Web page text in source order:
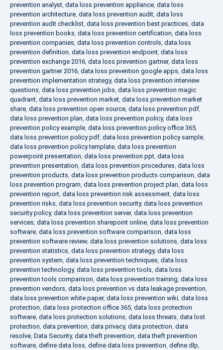
prevention analyst, data loss prevention appliance, data loss
prevention architecture, data loss prevention audit, data loss
prevention audit checklist, data loss prevention best practices, data
loss prevention books, data loss prevention certification, data loss
prevention companies, data loss prevention controls, data loss
prevention definition, data loss prevention endpoint, data loss
prevention exchange 2016, data loss prevention gartner, data loss
prevention gartner 2016, data loss prevention google apps, data loss
prevention implementation strategy, data loss prevention interview
questions, data loss prevention jobs, data loss prevention magic
quadrant, data loss prevention market, data loss prevention market
share, data loss prevention open source, data loss prevention pdf,
data loss prevention plan, data loss prevention policy, data loss
prevention policy example, data loss prevention policy office 365,
data loss prevention policy pdf, data loss prevention policy sample,
data loss prevention policy template, data loss prevention
powerpoint presentation, data loss prevention ppt, data loss
prevention presentation, data loss prevention procedures, data loss
prevention products, data loss prevention products comparison, data
loss prevention program, data loss prevention project plan, data loss
prevention report, data loss prevention risk assessment, data loss
prevention risks, data loss prevention security, data loss prevention
security policy, data loss prevention server, data loss prevention
services, data loss prevention sharepoint online, data loss prevention
software, data loss prevention software comparison, data loss
prevention software review, data loss prevention solutions, data loss
prevention statistics, data loss prevention strategy, data loss
prevention system, data loss prevention techniques, data loss
prevention technology, data loss prevention tools, data loss
prevention tools comparison, data loss prevention training, data loss
prevention vendors, data loss prevention vs data leakage prevention,
data loss prevention white paper, data loss prevention wiki, data loss
protection, data loss protection office 365, data loss protection
software, data loss protection solutions, data loss threats, data lost
protection, data prevention, data privacy, data protection, data
resolve, Data Security, data theft prevention, data theft prevention
software, define data loss, define data loss prevention, define dlp,